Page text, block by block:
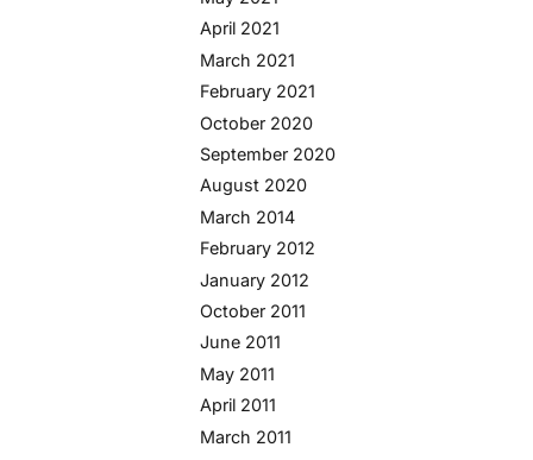
April 2021
March 2021
February 2021
October 2020
September 2020
August 2020
March 2014
February 2012
January 2012
October 2011
June 2011
May 2011
April 2011
March 2011